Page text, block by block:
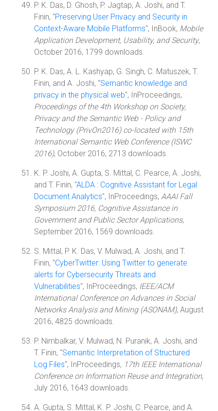
P. K. Das, D. Ghosh, P. Jagtap, A. Joshi, and T.
Finin, "Preserving User Privacy and Security in
Context-Aware Mobile Platforms", InBook, Mobile
Application Development, Usability, and Security,
October 2016, 1799 downloads.
P. K. Das, A. L. Kashyap, G. Singh, C. Matuszek, T.
Finin, and A. Joshi, "Semantic knowledge and
privacy in the physical web", InProceedings,
Proceedings of the 4th Workshop on Society,
Privacy and the Semantic Web - Policy and
Technology (PrivOn2016) co-located with 15th
International Semantic Web Conference (ISWC
2016), October 2016, 2713 downloads.
K. P. Joshi, A. Gupta, S. Mittal, C. Pearce, A. Joshi,
and T. Finin, "ALDA : Cognitive Assistant for Legal
Document Analytics", InProceedings, AAAI Fall
Symposium 2016, Cognitive Assistance in
Government and Public Sector Applications,
September 2016, 1569 downloads.
S. Mittal, P. K. Das, V. Mulwad, A. Joshi, and T.
Finin, "CyberTwitter: Using Twitter to generate
alerts for Cybersecurity Threats and
Vulnerabilities", InProceedings, IEEE/ACM
International Conference on Advances in Social
Networks Analysis and Mining (ASONAM), August
2016, 4825 downloads.
P. Nimbalkar, V. Mulwad, N. Puranik, A. Joshi, and
T. Finin, "Semantic Interpretation of Structured
Log Files", InProceedings, 17th IEEE International
Conference on Information Reuse and Integration,
July 2016, 1643 downloads.
A. Gupta, S. Mittal, K. P. Joshi, C. Pearce, and A.